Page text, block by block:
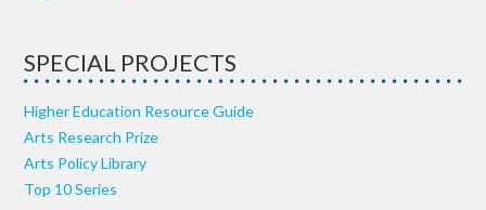
SPECIAL PROJECTS
Higher Education Resource Guide
Arts Research Prize
Arts Policy Library
Top 10 Series